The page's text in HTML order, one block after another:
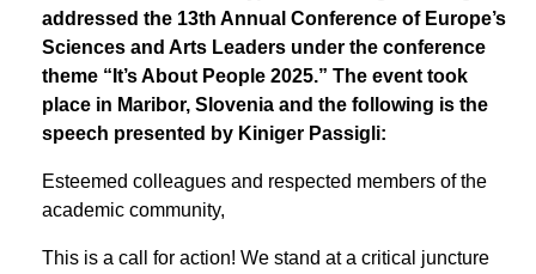
addressed the 13th Annual Conference of Europe’s
Sciences and Arts Leaders under the conference
theme “It’s About People 2025.” The event took
place in Maribor, Slovenia and the following is the
speech presented by Kiniger Passigli:
Esteemed colleagues and respected members of the
academic community,
This is a call for action! We stand at a critical juncture